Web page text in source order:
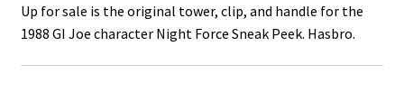
Up for sale is the original tower, clip, and handle for the
1988 GI Joe character Night Force Sneak Peek. Hasbro.